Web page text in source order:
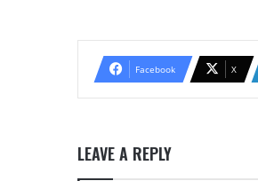
Facebook X
LEAVE A REPLY